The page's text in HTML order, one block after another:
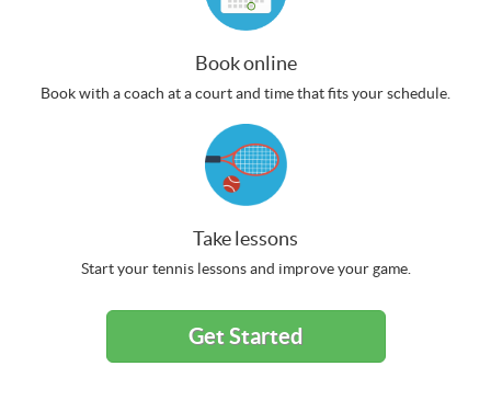
Book online
Book with a coach at a court and time that fits your schedule.
Take lessons
Start your tennis lessons and improve your game.
Get Started